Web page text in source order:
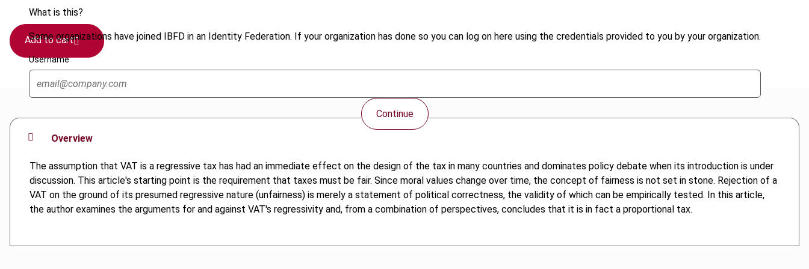
What is this?
Some organizations have joined IBFD in an Identity Federation. If your organization has done so you can log on here using the credentials provided to you by your organization.
Username
Continue
Add to cart
Overview
The assumption that VAT is a regressive tax has had an immediate effect on the design of the tax in many countries and dominates policy debate when its introduction is under
discussion. This article's starting point is the requirement that taxes must be fair. Since moral values change over time, the concept of fairness is not set in stone. Rejection of a
VAT on the ground of its presumed regressive nature (unfairness) is merely a statement of political correctness, the validity of which can be empirically tested. In this article,
the author examines the arguments for and against VAT's regressivity and, from a combination of perspectives, concludes that it is in fact a proportional tax.